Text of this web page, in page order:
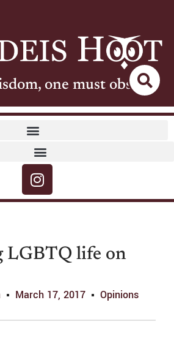
one must observe
LGBTQ life on
March 17, 2017 Opinions